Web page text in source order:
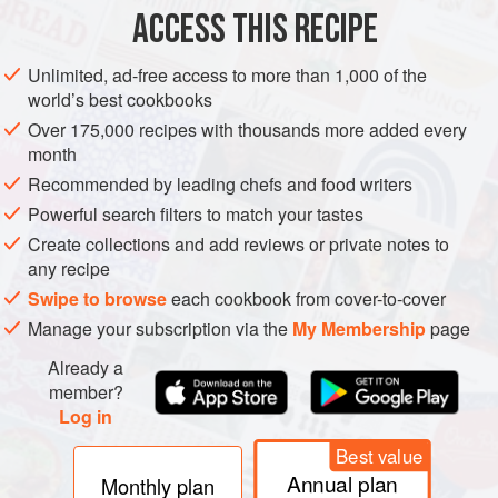
METHOD
ACCESS THIS RECIPE
Unlimited, ad-free access to more than 1,000 of the
world’s best cookbooks
Over 175,000 recipes with thousands more added every
month
Recommended by leading chefs and food writers
Powerful search filters to match your tastes
Create collections and add reviews or private notes to
any recipe
Swipe to browseeach cookbook from cover-to-cover
Manage your subscription via the My Membershippage
Already a
member?
Log in
Monthly plan
Best value
Annual plan